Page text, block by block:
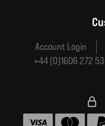
Account Login
+44 (0)1606 272